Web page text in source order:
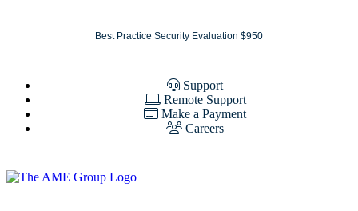
Best Practice Security Evaluation $950
Support
Remote Support
Make a Payment
Careers